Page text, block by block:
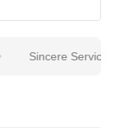
Sincere Service Is